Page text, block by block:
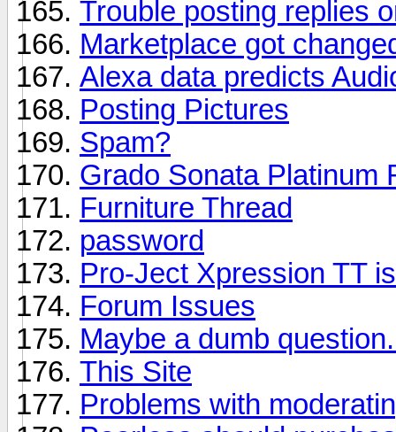
Trouble posting replies
Marketplace got
Alexa data predicts
Posting Pictures
Spam?
Grado Sonata Platinum
Furniture Thread
password
Pro-Ject Xpression TT
Forum Issues
Maybe a dumb
This Site
Problems with